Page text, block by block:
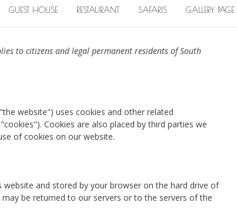
GUEST HOUSE RESTAURANT SAFARIS GALLERY PAGE
to citizens and legal permanent residents of South
website") uses cookies and other related
Cookies are also placed by third parties we
of cookies on our website.
and stored by your browser on the hard drive of
be returned to our servers or to the servers of the